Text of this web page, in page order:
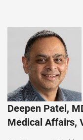
Deepen Patel,
Medical Affairs,